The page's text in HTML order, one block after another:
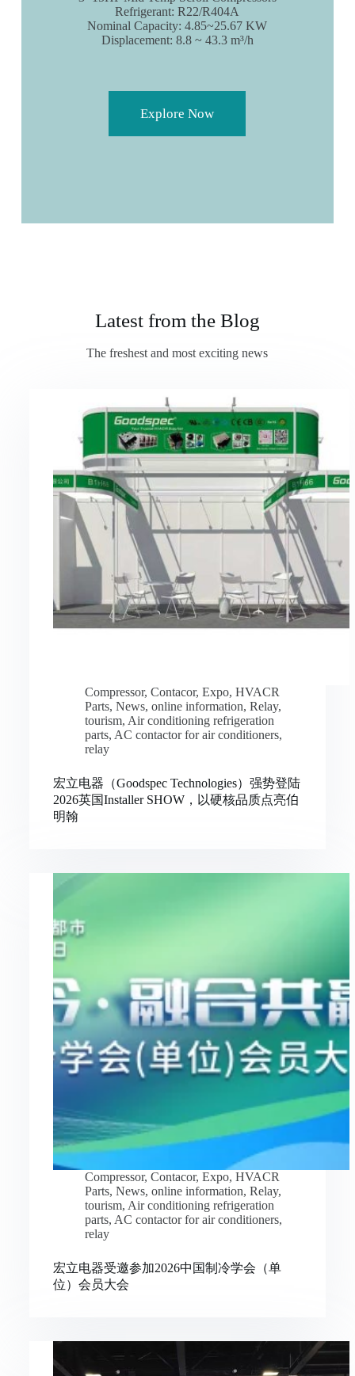
Refrigerant: R22/R404A
Nominal Capacity: 4.85~25.67 KW
Displacement: 8.8 ~ 43.3 m³/h
Explore Now
Latest from the Blog
The freshest and most exciting news
Compressor, Contacor, Expo, HVACR
Parts, News, online information, Relay,
tourism, Air conditioning refrigeration
parts, AC contactor for air conditioners,
relay
宏立电器（Goodspec Technologies）强势登陆
2026英国Installer SHOW，以硬核品质点亮伯
明翰
Compressor, Contacor, Expo, HVACR
Parts, News, online information, Relay,
tourism, Air conditioning refrigeration
parts, AC contactor for air conditioners,
relay
宏立电器受邀参加2026中国制冷学会（单
位）会员大会